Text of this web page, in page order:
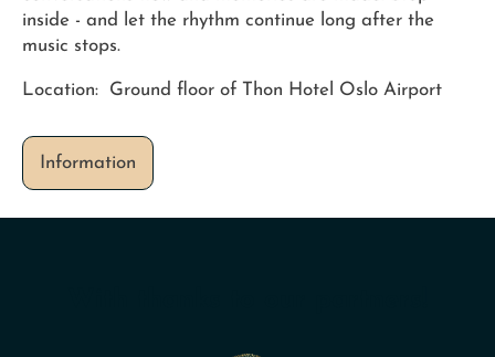
inside - and let the rhythm continue long after the
music stops.
Location: Ground floor of Thon Hotel Oslo Airport